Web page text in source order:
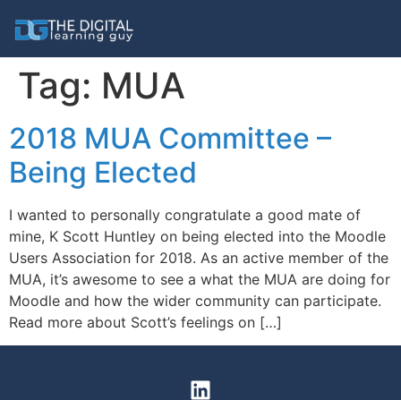
Tag: MUA
2018 MUA Committee –
Being Elected
I wanted to personally congratulate a good mate of
mine, K Scott Huntley on being elected into the Moodle
Users Association for 2018. As an active member of the
MUA, it’s awesome to see a what the MUA are doing for
Moodle and how the wider community can participate.
Read more about Scott’s feelings on […]